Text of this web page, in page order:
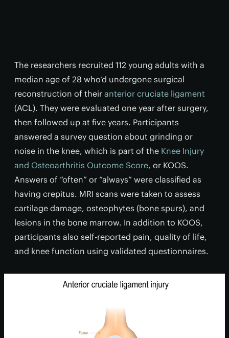
The researchers recruited 112 young adults with a
median age of 28 who’d undergone surgical
reconstruction of their anterior cruciate ligament
(ACL). They were evaluated one year after surgery,
then followed up at five years. Participants
answered a survey question about grinding or
noise in the knee, which is part of the Knee Injury
and Osteoarthritis Outcome Score, or KOOS.
Answers of “often” or “always” were classified as
having crepitus. MRI scans were taken to assess
cartilage damage, osteophytes (bone spurs), and
lesions in the bone marrow. In addition to KOOS,
participants also self-reported pain, quality of life,
and knee function using validated questionnaires.